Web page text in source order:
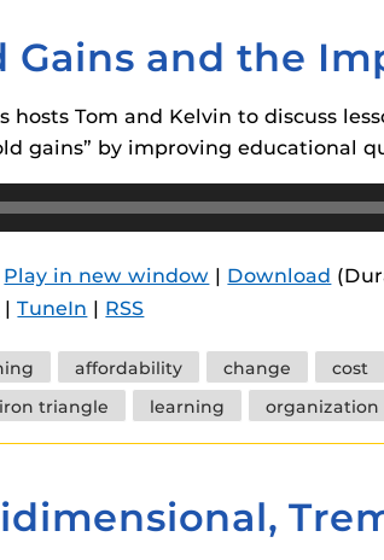
Gains and the
hosts Tom and Kelvin to discuss
gains” by improving educational
Play in new window | Download
|TuneIn | RSS
affordability change cost
iron triangle learning organization